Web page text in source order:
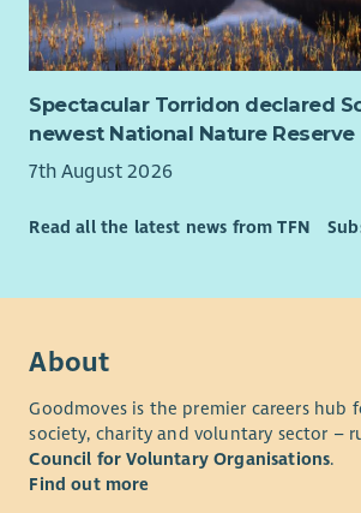
Spectacular Torridon declared
newest National Nature Reserve
7th August 2026
Read all the latest news from TFN
About
Goodmoves is the premier careers hub
society, charity and voluntary sector –
Council for Voluntary Organisations.
Find out more